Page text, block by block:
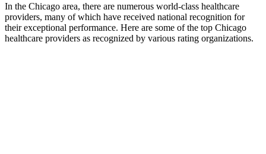
In the Chicago area, there are numerous world-class healthcare
providers, many of which have received national recognition for
their exceptional performance. Here are some of the top Chicago
healthcare providers as recognized by various rating organizations.